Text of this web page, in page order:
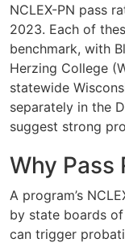
NCLEX-PN pass
2023. Each of
benchmark, with
Herzing College
statewide
separately in the
suggest strong
Why Pass
A program’s
by state boards
can trigger